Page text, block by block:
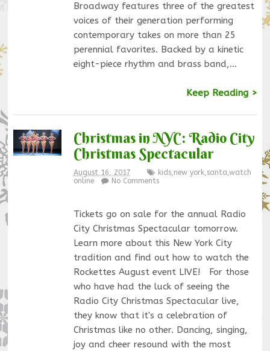
Broadway features three of the greatest
voices of their generation performing
contemporary takes on more than 25
perennial favorites. Backed by a kinetic
eight-piece rhythm and brass band,…
Keep Reading >
Christmas in NYC: Radio City
Christmas Spectacular
August 16, 2017 kids, new york, santa watch
online
No Comments
Tickets go on sale for the annual Radio
City Christmas Spectacular tomorrow.
Learn more about this New York City
tradition and find out how to watch the
Rockettes August event LIVE! For those
who have had the luck of seeing the
Radio City Christmas Spectacular live,
they know that it's a celebration of
Christmas like no other. Dancing, singing,
joy and cheer resound with the most